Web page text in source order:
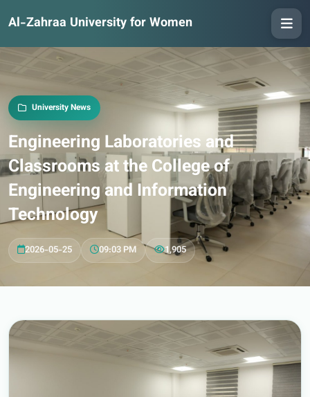
Al-Zahraa University for Women
University News
Engineering Laboratories and
Classrooms at the College of
Engineering and Information
Technology
2026-05-25 09:03 PM 1,905